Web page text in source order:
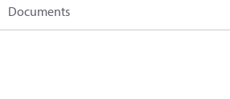
Documents